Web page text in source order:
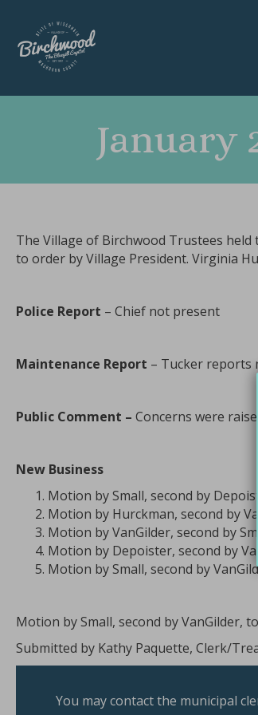
January
The Village of Birchwood Trustees held
to order by Village President. Virginia
Police Report – Chief not present
Maintenance Report – Tucker reports
Public Comment – Concerns were
New Business
Motion by Small, second by
Motion by Hurckman, second by
Motion by VanGilder, second by
Motion by Depoister, second by
Motion by Small, second by
Motion by Small, second by VanGilder,
Submitted by Kathy Paquette, Clerk/
You may contact the municipal